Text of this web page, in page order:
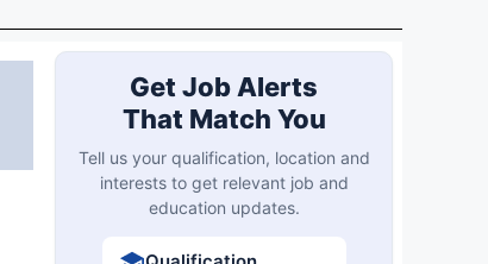
Get Job Alerts
That Match You
Tell us your qualification, location and
interests to get relevant job and
education updates.